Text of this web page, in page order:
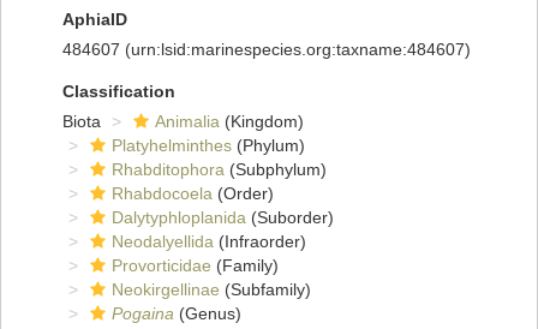
AphiaID
484607 (urn:lsid:marinespecies.org:taxname:484607)
Classification
Biota
Animalia (Kingdom)
Platyhelminthes (Phylum)
Rhabditophora (Subphylum)
Rhabdocoela (Order)
Dalytyphloplanida (Suborder)
Neodalyellida (Infraorder)
Provorticidae (Family)
Neokirgellinae (Subfamily)
Pogaina (Genus)